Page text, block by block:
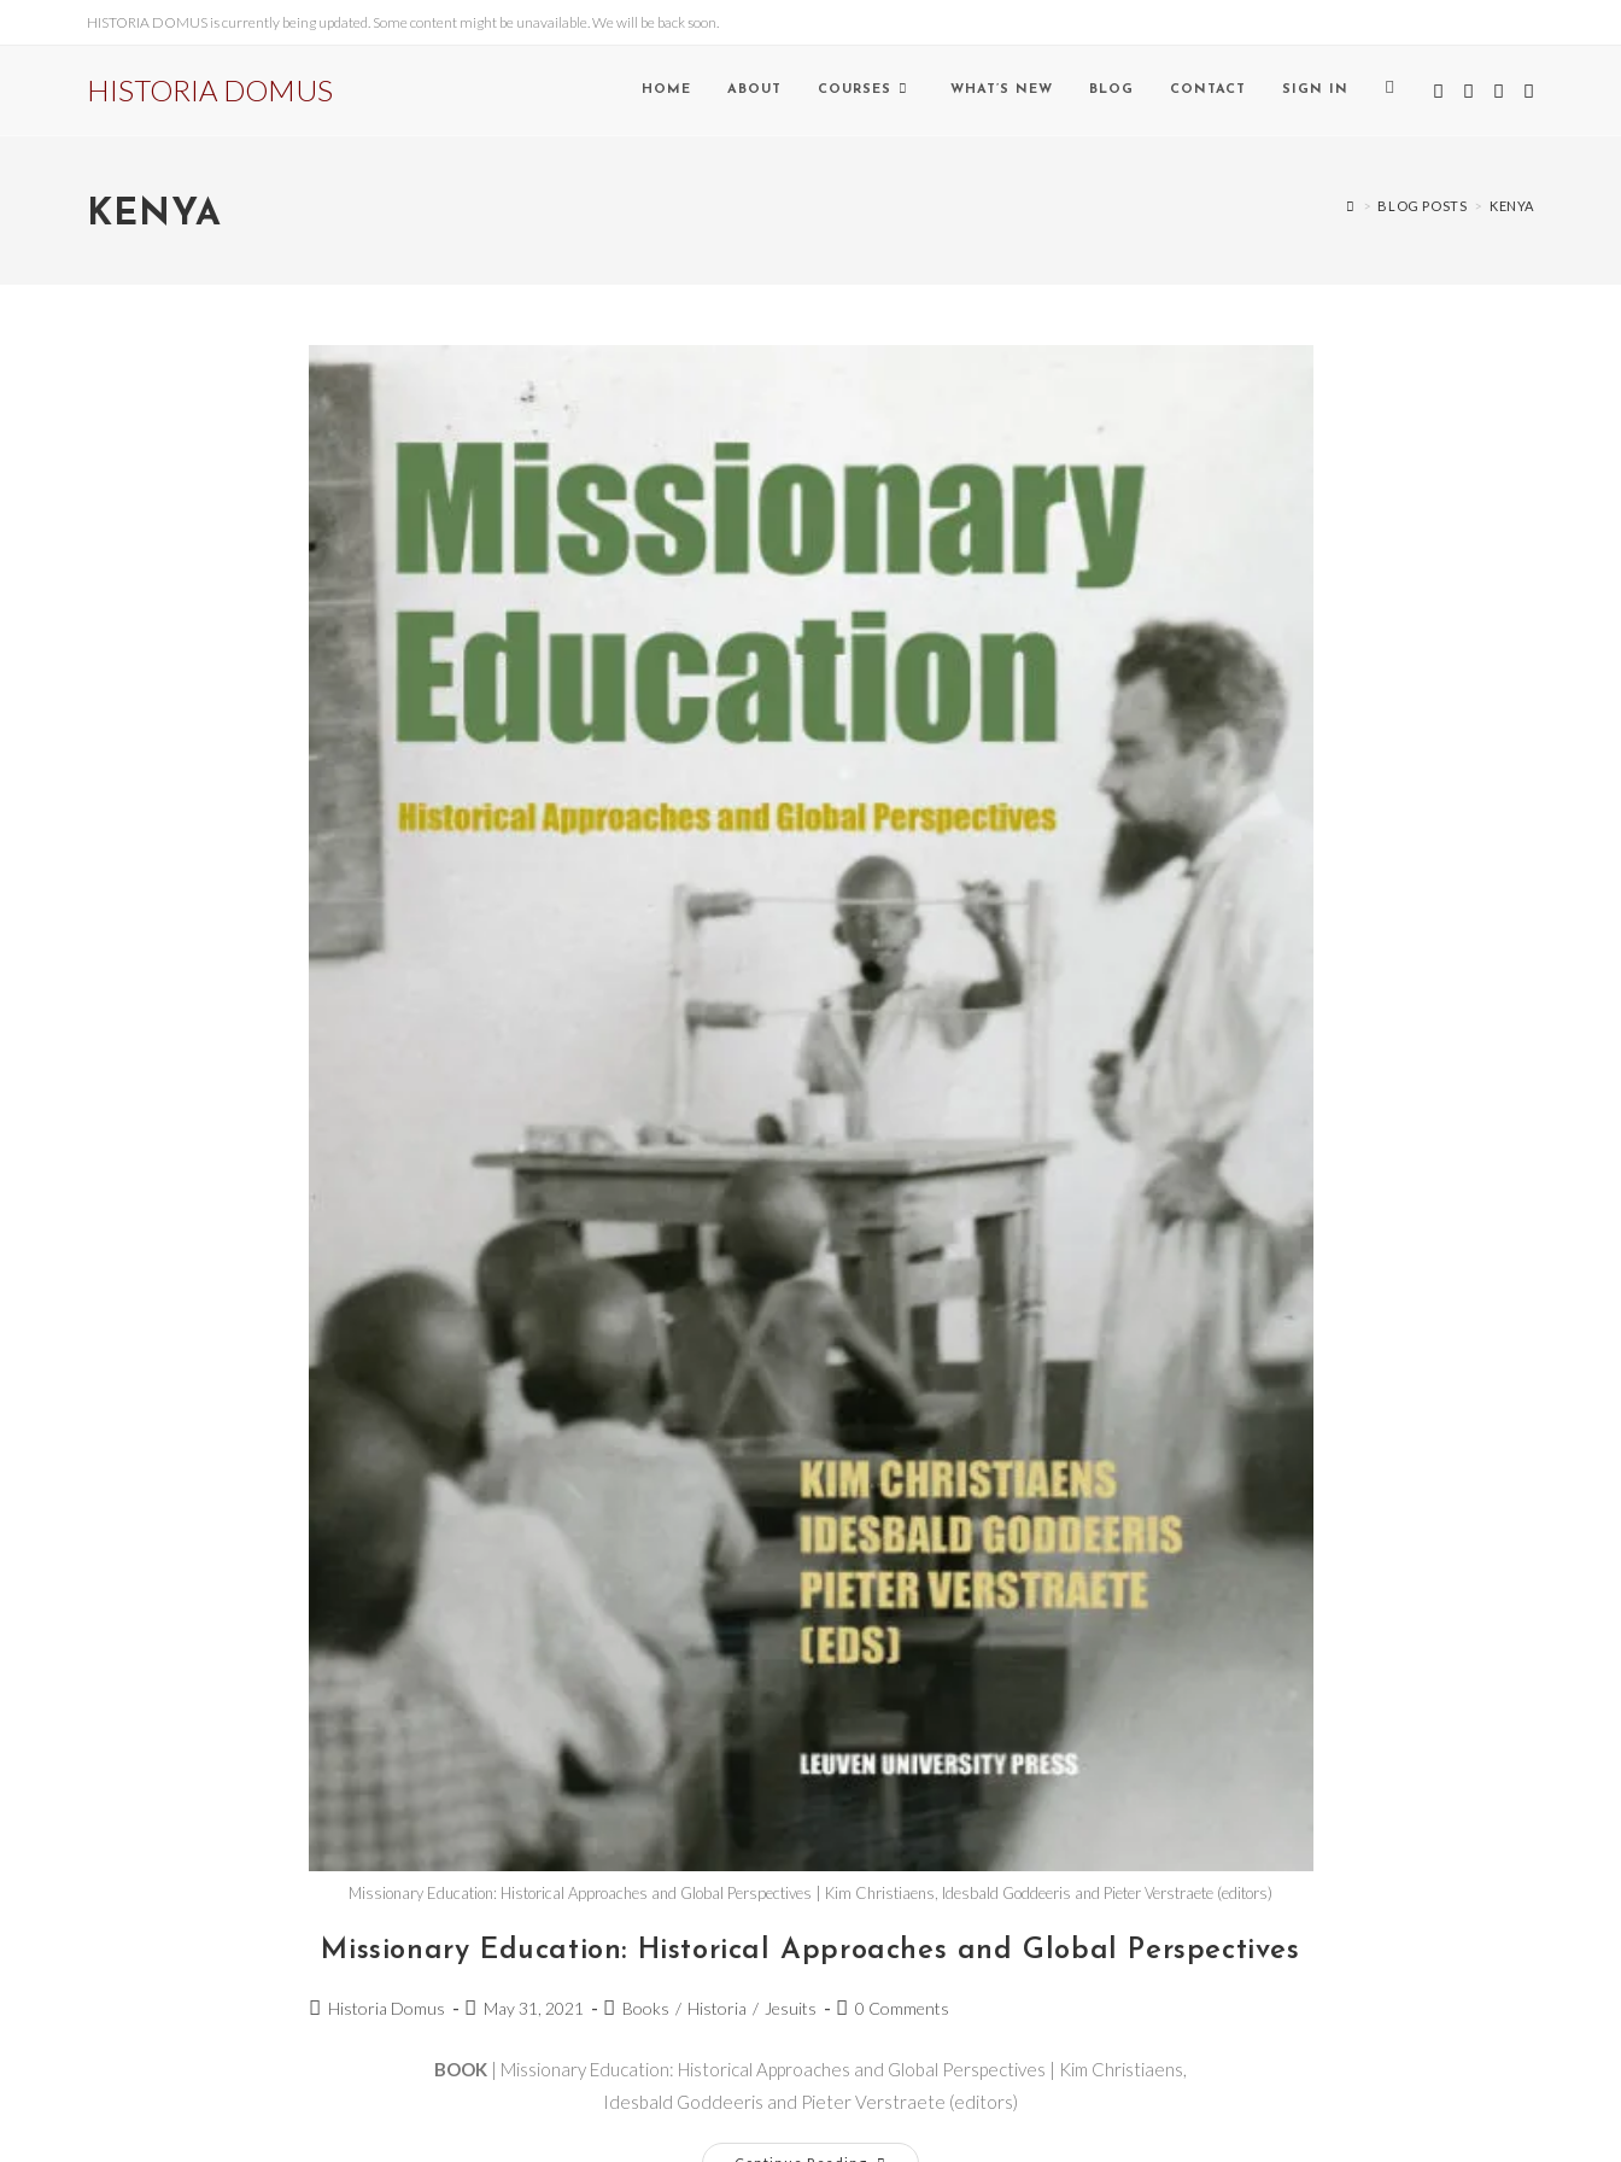
HISTORIA DOMUS is currently being updated. Some content might be unavailable. We will be back soon.
HISTORIA DOMUS HOME ABOUT COURSES WHAT’S NEW BLOG CONTACT SIGN IN
KENYA > BLOG POSTS > KENYA
Missionary Education: Historical Approaches and Global Perspectives | Kim Christiaens, Idesbald Goddeeris and Pieter Verstraete (editors)
Missionary Education: Historical Approaches and Global Perspectives
Historia Domus May 31, 2021 Books / Historia / Jesuits 0 Comments
BOOK | Missionary Education: Historical Approaches and Global Perspectives | Kim Christiaens,
Idesbald Goddeeris and Pieter Verstraete (editors)